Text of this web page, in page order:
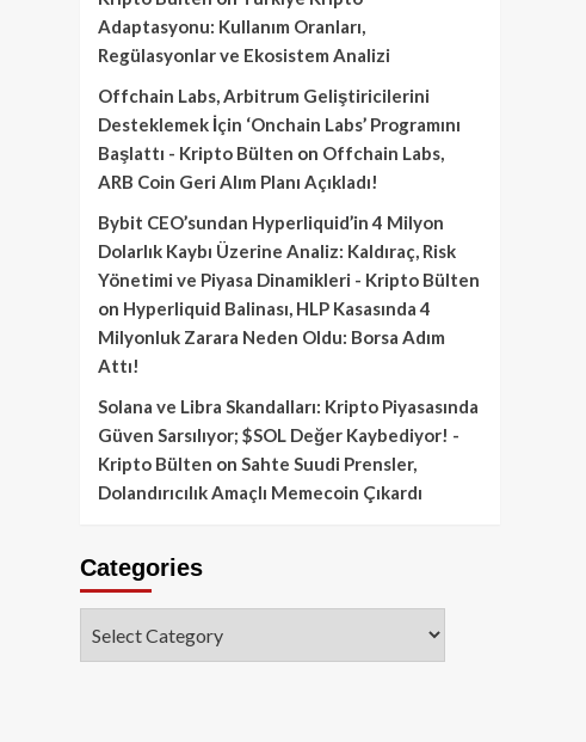
Adaptasyonu: Kullanım Oranları,
Regülasyonlar ve Ekosistem Analizi
Offchain Labs, Arbitrum Geliştiricilerini
Desteklemek İçin ‘Onchain Labs’ Programını
Başlattı - Kripto Bülten on Offchain Labs,
ARB Coin Geri Alım Planı Açıkladı!
Bybit CEO’sundan Hyperliquid’in 4 Milyon
Dolarlık Kaybı Üzerine Analiz: Kaldıraç, Risk
Yönetimi ve Piyasa Dinamikleri - Kripto Bülten
on Hyperliquid Balinası, HLP Kasasında 4
Milyonluk Zarara Neden Oldu: Borsa Adım
Attı!
Solana ve Libra Skandalları: Kripto Piyasasında
Güven Sarsılıyor; $SOL Değer Kaybediyor! -
Kripto Bülten on Sahte Suudi Prensler,
Dolandırıcılık Amaçlı Memecoin Çıkardı
Categories